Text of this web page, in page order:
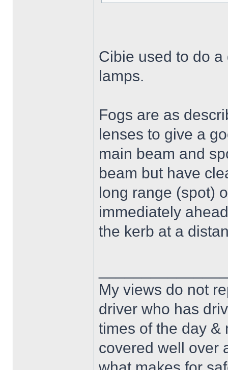
Cibie used to do
lamps.
Fogs are as
lenses to give a
main beam and
beam but have
long range (spot)
immediately
the kerb at a
My views do not
driver who has
times of the day &
covered well over